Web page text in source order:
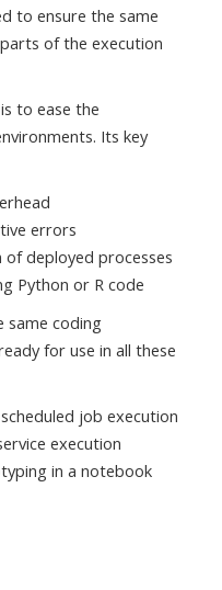
to ensure the same
of the execution
to ease the
Its key
errors
deployed processes
Python or R code
same coding
for use in all these
job execution
execution
in a notebook